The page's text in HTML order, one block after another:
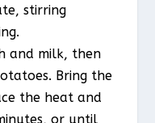
stirring
and milk, then
Bring the
the heat and
or until